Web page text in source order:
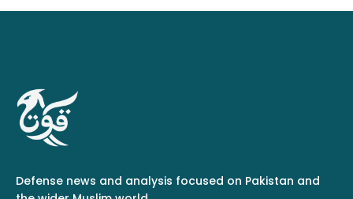
Defense news and analysis focused on Pakistan and